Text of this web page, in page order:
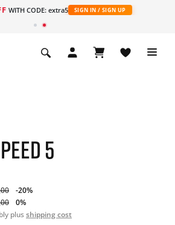
WITH CODE: extra5 SIGN IN / SIGN UP
5
-20%
0%
plus shipping cost